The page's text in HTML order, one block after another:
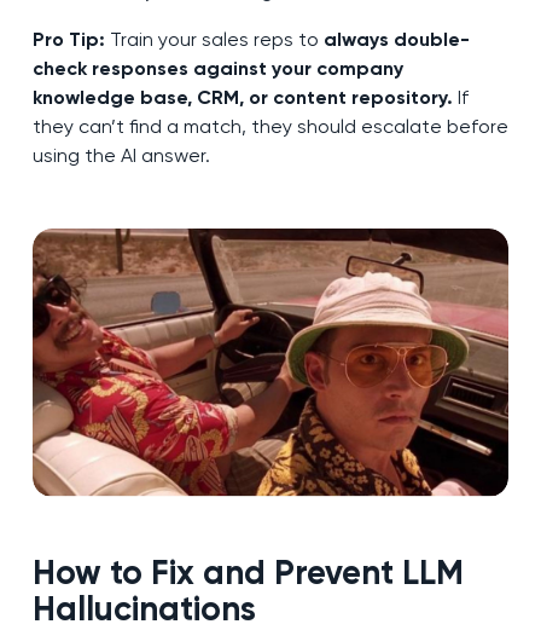
Pro Tip: Train your sales reps to always double-
check responses against your company
knowledge base, CRM, or content repository. If
they can’t find a match, they should escalate before
using the AI answer.
How to Fix and Prevent LLM
Hallucinations